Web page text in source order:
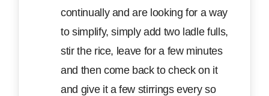
continually and are looking for a way
to simplify, simply add two ladle fulls,
stir the rice, leave for a few minutes
and then come back to check on it
and give it a few stirrings every so